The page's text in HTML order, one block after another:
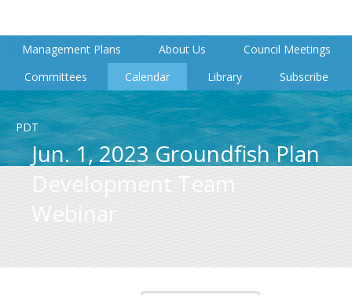
Management Plans About Us
Council Meetings
Committees
Calendar Library Subscribe
PDT
Jun. 1, 2023 Groundfish Plan
Development Team
Webinar